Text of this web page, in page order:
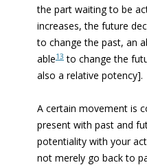
the part waiting to be
increases, the future
to change the past, an
able13 to change the
also a relative potency].
A certain movement is
present with past and
potentiality with your
not merely go back to